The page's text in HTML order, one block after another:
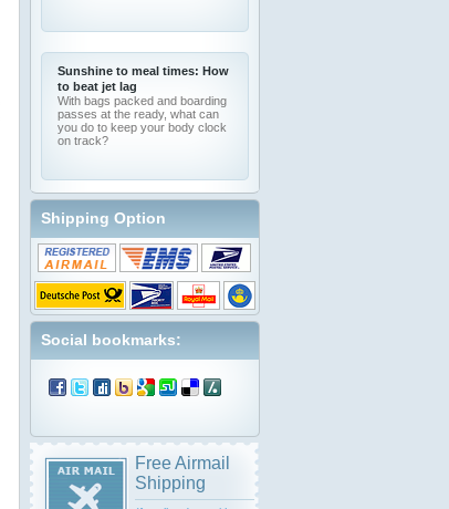
Sunshine to meal times: How
to beat jet lag
With bags packed and boarding
passes at the ready, what can
you do to keep your body clock
on track?
Shipping Option
Social bookmarks:
Free Airmail
Shipping